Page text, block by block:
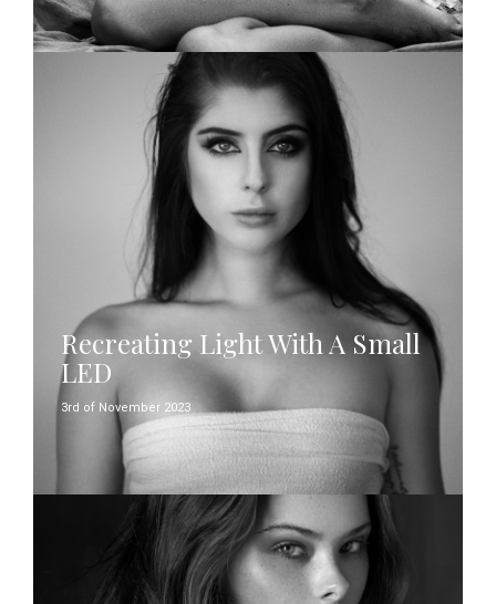
Recreating Light With A Small
LED
3rd of November 2023